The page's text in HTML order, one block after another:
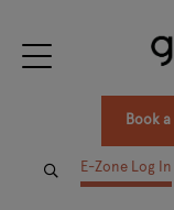
Book
E-Zone Log In